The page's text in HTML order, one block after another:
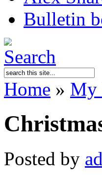
Bulletin
Home » My
Posted by